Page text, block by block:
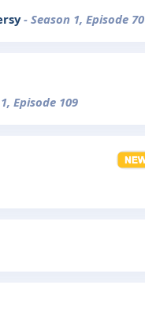
- Season 1, Episode 70
Episode 109